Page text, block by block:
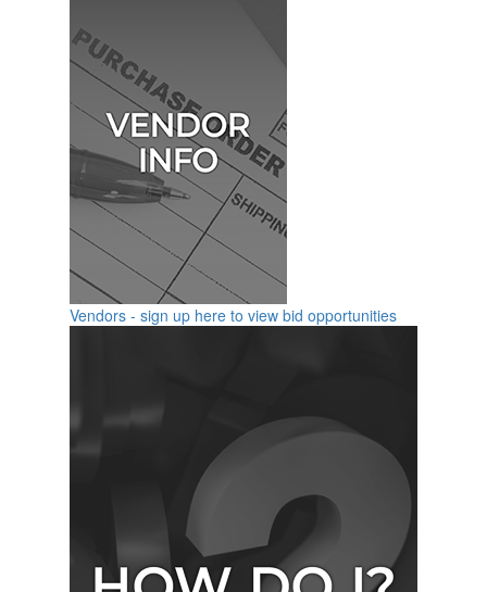
Vendors - sign up here to view bid opportunities